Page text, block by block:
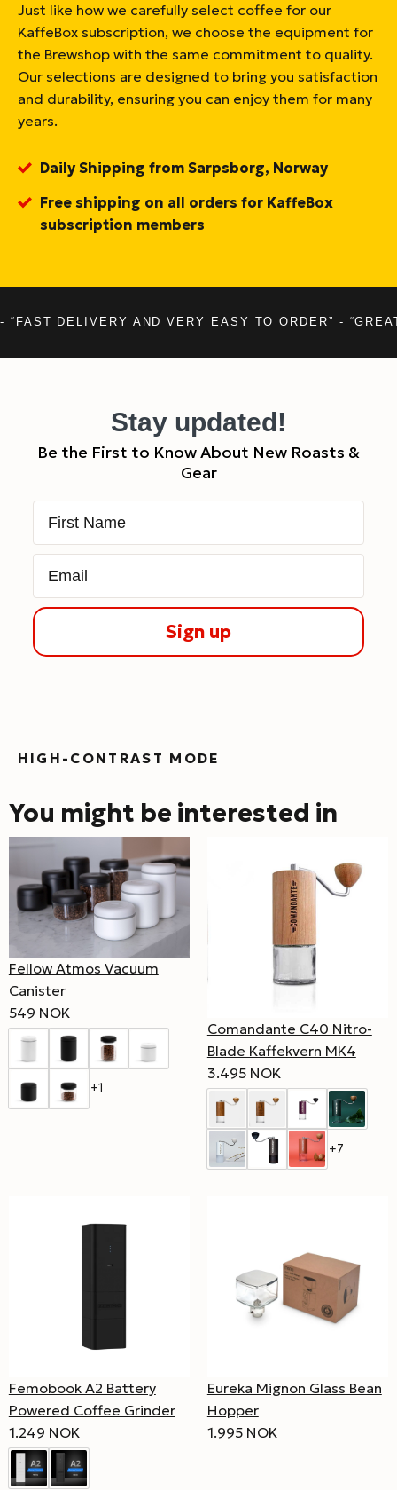
Just like how we carefully select coffee for our
KaffeBox subscription, we choose the equipment for
the Brewshop with the same commitment to quality.
Our selections are designed to bring you satisfaction
and durability, ensuring you can enjoy them for many
years.
Daily Shipping from Sarpsborg, Norway
Free shipping on all orders for KaffeBox
subscription members
- “FAST DELIVERY AND VERY EASY TO ORDER” -
Stay updated!
Be the First to Know About New Roasts &
Gear
Sign up
HIGH-CONTRAST MODE
You might be interested in
Fellow Atmos Vacuum
Canister
549 NOK
+1
Comandante C40 Nitro-
Blade Kaffekvern MK4
3.495 NOK
+7
Femobook A2 Battery
Powered Coffee Grinder
1.249 NOK
Eureka Mignon Glass Bean
Hopper
1.995 NOK